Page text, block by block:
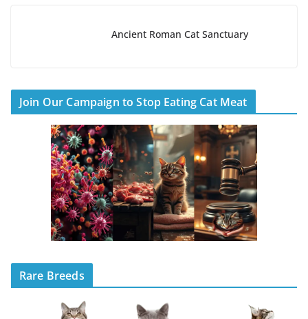
Ancient Roman Cat Sanctuary
Join Our Campaign to Stop Eating Cat Meat
Rare Breeds